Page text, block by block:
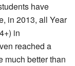
have
in 2013, all Year
in
reached a
much better than